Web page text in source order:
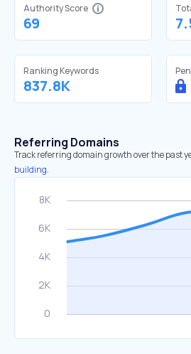
Authority Score
69
Ranking Keywords
837.8K
Referring Domains
Track referring domain growth over the past
building.